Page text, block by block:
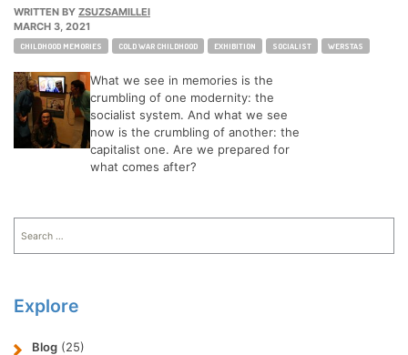
WRITTEN BY ZSUZSAMILLEI
MARCH 3, 2021
Tags:
CHILDHOOD MEMORIES COLD WAR CHILDHOOD EXHIBITION SOCIALIST WERSTAS
What we see in memories is the
crumbling of one modernity: the
socialist system. And what we see
now is the crumbling of another: the
capitalist one. Are we prepared for
what comes after?
Explore
Blog (25)